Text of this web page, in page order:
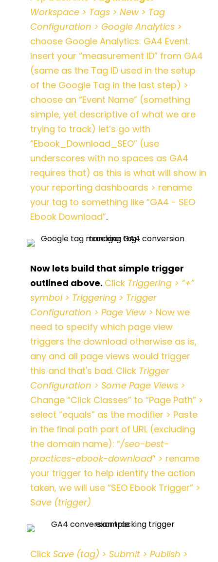
Workspace > Tags > New > Tag
Configuration > Google Analytics >
choose Google Analytics: GA4 Event.
Insert your “measurement ID” from GA4
(same as the Tag ID used in the setup
of the Google Tag in the last step) >
choose an “Event Name” (something
simple, yet descriptive of what we are
trying to track) let’s go with
“Ebook_Download_SEO” (use
underscores with no spaces as GA4
requires that) as this is what will show in
your reporting dashboards > rename
your tag to something like “GA4 - SEO
Ebook Download”.
Now lets build that simple trigger
outlined above. Click Triggering > “+”
symbol > Triggering > Trigger
Configuration > Page View > Now we
need to specify which page view
triggers the download otherwise as is,
any and all page views would trigger
this and that's bad. Click Trigger
Configuration > Some Page Views >
Change “Click Classes” to “Page Path” >
select “equals” as the modifier > Paste
in the final path part of URL (excluding
the domain name): “/seo-best-
practices-ebook-download” > rename
your trigger to help identify the action
taken, we will use “SEO Ebook Trigger” >
Save (trigger)
Click Save (tag) > Submit > Publish >